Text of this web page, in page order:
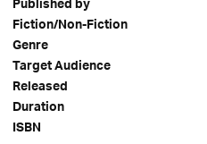
Published by
Fiction/Non-Fiction
Genre
Target Audience
Released
Duration
ISBN